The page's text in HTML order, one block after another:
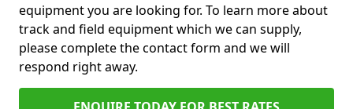
equipment you are looking for. To learn more about
track and field equipment which we can supply,
please complete the contact form and we will
respond right away.